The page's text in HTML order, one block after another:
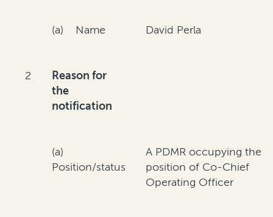
(a) Name David Perla
2
Reason for
the
notification
(a)
Position/status
A PDMR occupying the
position of Co-Chief
Operating Officer